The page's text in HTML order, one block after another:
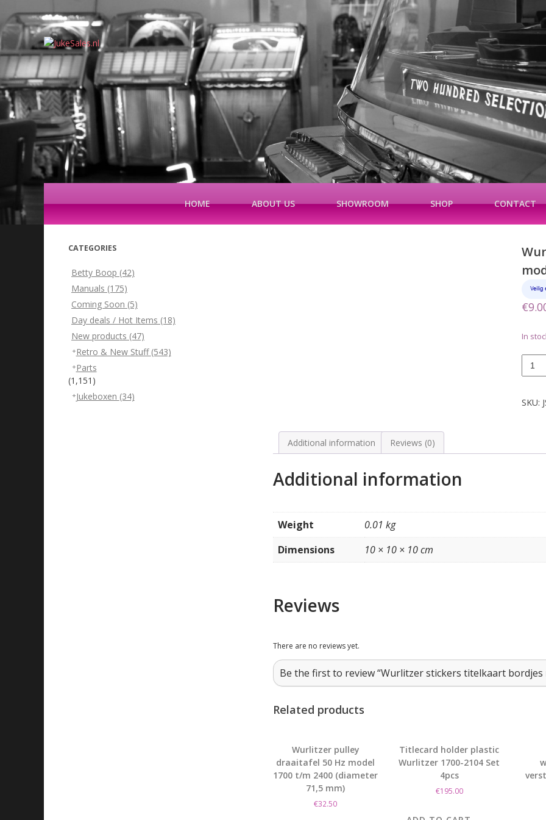
HOME ABOUT US SHOWROOM SHOP CONTACT
€
In
model
SKU:
Additional information Reviews (0)
Additional information
Weight
0.01 kg
Dimensions
10 × 10 × 10 cm
Reviews
There are no reviews yet.
Be the first to review “Wurlitzer stickers titelkaart bordjes
Related products
Wurlitzer pulley
draaitafel 50 Hz model
1700 t/m 2400 (diameter
71,5 mm)
€32.50
Titlecard holder plastic
Wurlitzer 1700-2104 Set
4pcs
€195.00
CATEGORIES
Betty Boop (42)
Manuals (175)
Coming Soon (5)
Day deals / Hot Items (18)
New products (47)
Retro & New Stuff (543)
Parts
(1,151)
Jukeboxen (34)